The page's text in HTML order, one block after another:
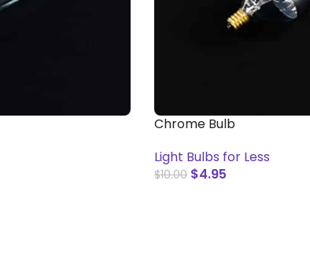
Chrome Bulb
Light Bulbs for Less
$10.00 $4.95